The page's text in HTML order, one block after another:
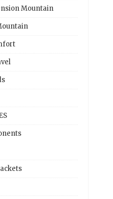
Mountain